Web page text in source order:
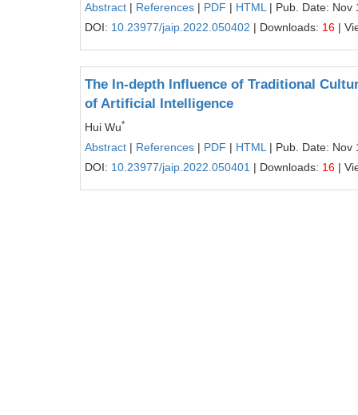
Abstract | References | PDF | HTML | Pub. Date: Nov
DOI: 10.23977/jaip.2022.050402 | Downloads: 16 |
The In-depth Influence of Traditional
of Artificial Intelligence
Hui Wu*
Abstract | References | PDF | HTML | Pub. Date: Nov
DOI: 10.23977/jaip.2022.050401 | Downloads: 16 |